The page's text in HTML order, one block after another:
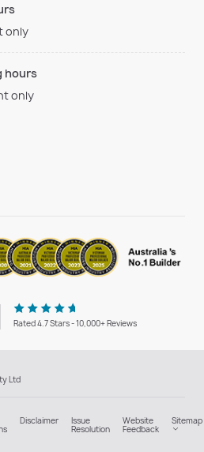
only
hours
only
Rated 4.7 Stars - 10,000+ Reviews
Ltd
Disclaimer Issue
Resolution
Website
Feedback
Sitemap